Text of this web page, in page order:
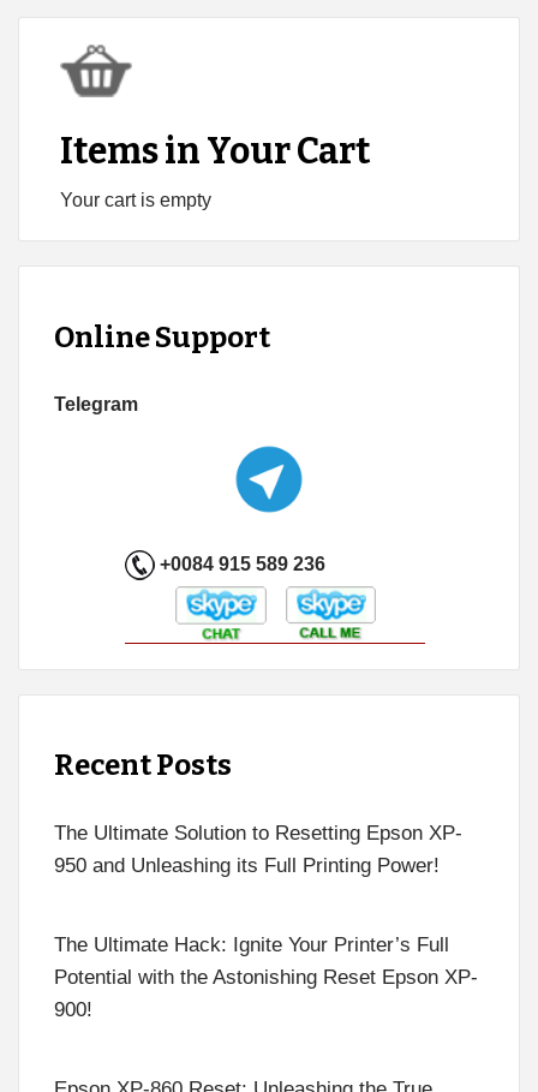
Items in Your Cart
Your cart is empty
Online Support
Telegram
+0084 915 589 236
Recent Posts
The Ultimate Solution to Resetting Epson XP-
950 and Unleashing its Full Printing Power!
The Ultimate Hack: Ignite Your Printer’s Full
Potential with the Astonishing Reset Epson XP-
900!